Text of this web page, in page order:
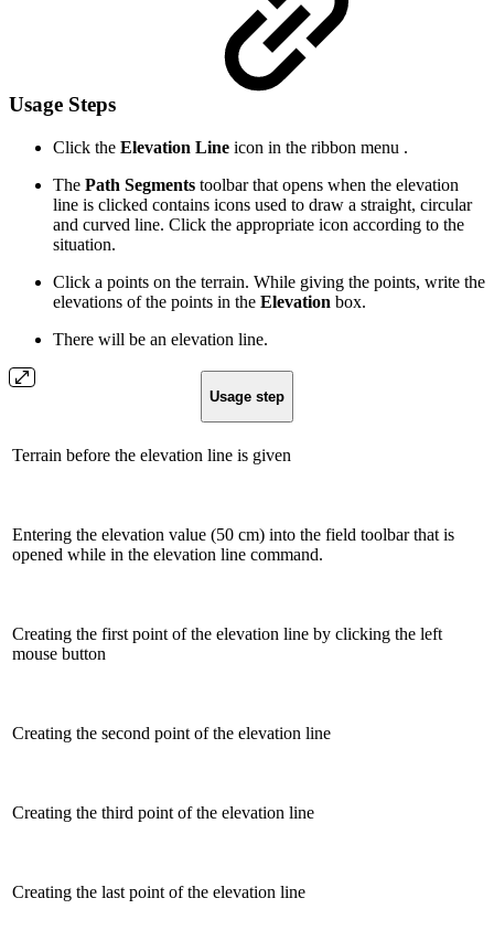
Usage Steps
Click the Elevation Line icon in the ribbon menu .
The Path Segments toolbar that opens when the elevation
line is clicked contains icons used to draw a straight, circular
and curved line. Click the appropriate icon according to the
situation.
Click a points on the terrain. While giving the points, write the
elevations of the points in the Elevation box.
There will be an elevation line.
Usage step
Terrain before the elevation line is given
Entering the elevation value (50 cm) into the field toolbar that is
opened while in the elevation line command.
Creating the first point of the elevation line by clicking the left
mouse button
Creating the second point of the elevation line
Creating the third point of the elevation line
Creating the last point of the elevation line